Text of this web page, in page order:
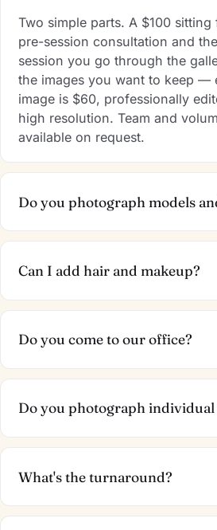
Two simple parts. A $100
pre-session consultation and
session you go through the
the images you want to keep —
image is $60, professionally
high resolution. Team and
available on request.
Do you photograph models
Can I add hair and makeup?
Do you come to our office?
Do you photograph individual
What's the turnaround?